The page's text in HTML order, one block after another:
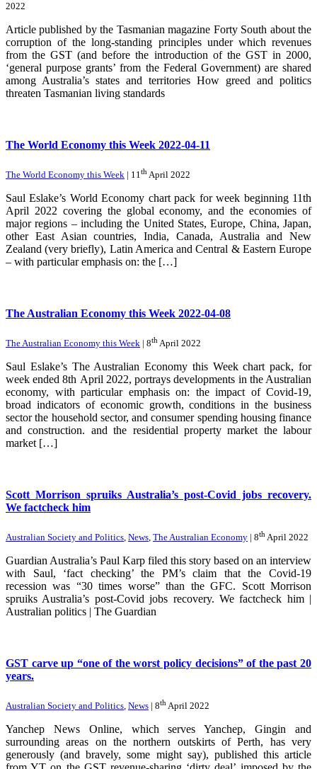
2022
Article published by the Tasmanian magazine Forty South about the
corruption of the long-standing principles under which revenues
from the GST (and before the introduction of the GST in 2000,
‘general purpose grants’ from the Federal Government) are shared
among Australia’s states and territories How greed and politics
threaten Tasmanian living standards
The World Economy this Week 2022-04-11
The World Economy this Week | 11th April 2022
Saul Eslake’s World Economy chart pack for week beginning 11th
April 2022 covering the global economy, and the economies of
major regions – including the United States, Europe, China, Japan,
other East Asian countries, India, Canada, Australia and New
Zealand (very briefly), Latin America and Central & Eastern Europe
– with particular emphasis on: the […]
The Australian Economy this Week 2022-04-08
The Australian Economy this Week | 8th April 2022
Saul Eslake’s The Australian Economy this Week chart pack, for
week ended 8th April 2022, portrays developments in the Australian
economy, with particular emphasis on: the impact of Covid-19,
broad indicators of economic growth, conditions in the business
sector the household sector, and consumer spending housing finance
and construction. and the residential property market the labour
market […]
Scott Morrison spruiks Australia’s post-Covid jobs recovery.
We factcheck him
Australian Society and Politics, News, The Australian Economy | 8th April 2022
Guardian Australia’s Paul Karp filed this story based on an interview
with Saul, ‘fact checking’ the PM’s claim that the Covid-19
recession was “30 times worse” than the GFC. Scott Morrison
spruiks Australia’s post-Covid jobs recovery. We factcheck him |
Australian politics | The Guardian
GST carve up “one of the worst policy decisions” of the past 20
years.
Australian Society and Politics News | 8th April 2022
Yanchep News Online, which serves Yanchep, Gingin and
surrounding areas on the northern outskirts of Perth, has very
generously (and bravely, some might say), published this article